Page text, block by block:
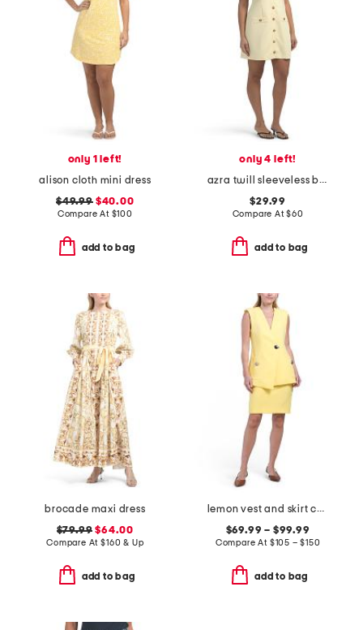
only 1 left!
alison cloth mini dress
$49.99$40.00
Compare At $100
add to bag
only 4 left!
azra twill sleeveless button mini dress
$29.99
Compare At$60
add to bag
brocade maxi dress
$79.99 $64.00
Compare At$160 & Up
add to bag
lemon vest and skirt collection
$69.99 – $99.99
Compare At $105 – $150
add to bag